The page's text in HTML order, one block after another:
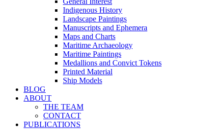
Indigenous History
Landscape Paintings
Manuscripts and Ephemera
Maps and Charts
Maritime Archaeology
Maritime Paintings
Medallions and Convict Tokens
Printed Material
Ship Models
BLOG
ABOUT
THE TEAM
CONTACT
PUBLICATIONS